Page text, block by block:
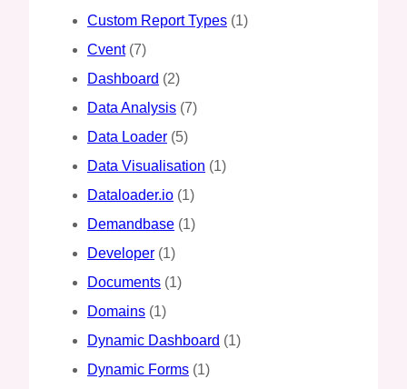
Custom Report Types (1)
Cvent(7)
Dashboard (2)
Data Analysis (7)
Data Loader (5)
Data Visualisation (1)
Dataloader.io (1)
Demandbase (1)
Developer (1)
Documents (1)
Domains (1)
Dynamic Dashboard (1)
Dynamic Forms (1)